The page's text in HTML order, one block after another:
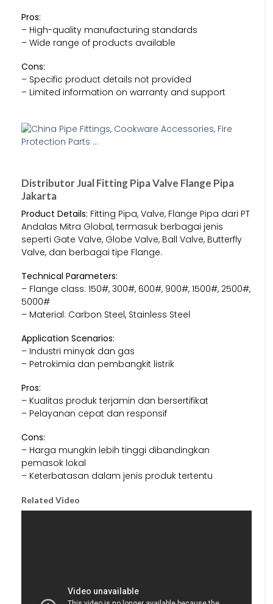
Pros:
– High-quality manufacturing standards
– Wide range of products available
Cons:
– Specific product details not provided
– Limited information on warranty and support
Distributor Jual Fitting Pipa Valve Flange Pipa
Jakarta
Product Details: Fitting Pipa, Valve, Flange Pipa dari PT
Andalas Mitra Global, termasuk berbagai jenis
seperti Gate Valve, Globe Valve, Ball Valve, Butterfly
Valve, dan berbagai tipe Flange.
Technical Parameters:
– Flange class: 150#, 300#, 600#, 900#, 1500#, 2500#,
5000#
– Material: Carbon Steel, Stainless Steel
Application Scenarios:
– Industri minyak dan gas
– Petrokimia dan pembangkit listrik
Pros:
– Kualitas produk terjamin dan bersertifikat
– Pelayanan cepat dan responsif
Cons:
– Harga mungkin lebih tinggi dibandingkan
pemasok lokal
– Keterbatasan dalam jenis produk tertentu
Related Video